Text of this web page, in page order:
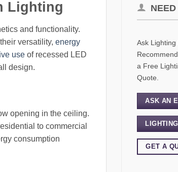
Lighting
and functionality.
versatility, energy
use of recessed LED
design.
opening in the ceiling.
to commercial
consumption
Ask
a Free
Quote.
ASK AN
GET A